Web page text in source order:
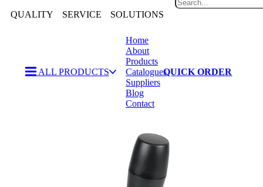
QUALITY SERVICE SOLUTIONS
ALL PRODUCTS
Home
About
Products
Catalogues
Suppliers
Blog
Contact
QUICK ORDER